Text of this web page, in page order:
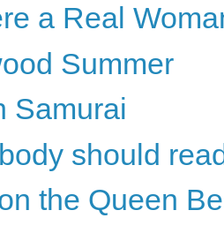
a Real
Summer
Samurai
should
the Queen